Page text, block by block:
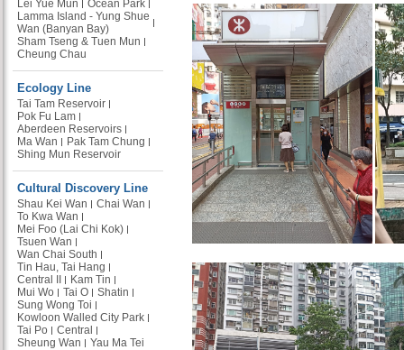
Lei Yue Mun
Ocean Park
Lamma Island - Yung Shue
Wan (Banyan Bay)
Sham Tseng & Tuen Mun
Cheung Chau
Ecology Line
Tai Tam Reservoir
Pok Fu Lam
Aberdeen Reservoirs
Ma Wan
Pak Tam Chung
Shing Mun Reservoir
Cultural Discovery Line
Shau Kei Wan
Chai Wan
To Kwa Wan
Mei Foo (Lai Chi Kok)
Tsuen Wan
Wan Chai South
Tin Hau, Tai Hang
Central II
Kam Tin
Mui Wo
Tai O
Shatin
Sung Wong Toi
Kowloon Walled City Park
Tai Po
Central
Sheung Wan
Yau Ma Tei